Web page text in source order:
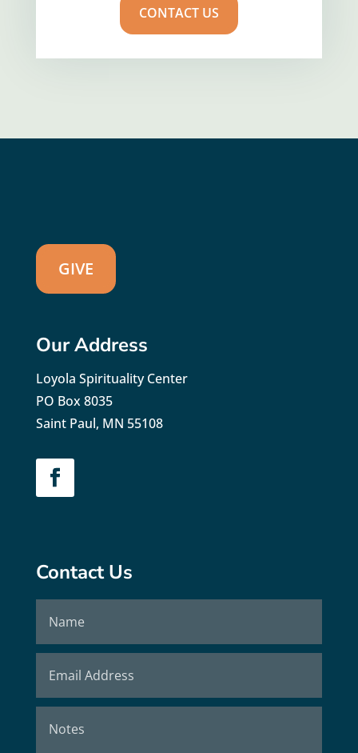
CONTACT US
GIVE
Our Address
Loyola Spirituality Center
PO Box 8035
Saint Paul, MN 55108
Contact Us